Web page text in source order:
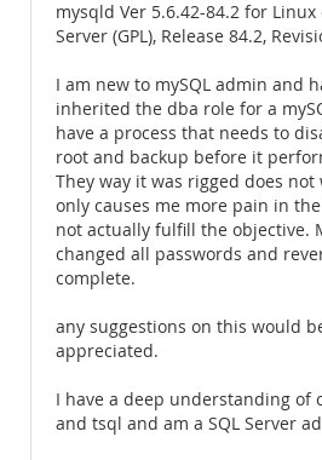
mysqld Ver 5.6.42-84.2 for Linux
Server (GPL), Release 84.2,
I am new to mySQL admin and
inherited the dba role for a
have a process that needs to
root and backup before it
They way it was rigged does
only causes me more pain in
not actually fulfill the objective.
changed all passwords and
complete.
any suggestions on this would
appreciated.
I have a deep understanding of
and tsql and am a SQL Server